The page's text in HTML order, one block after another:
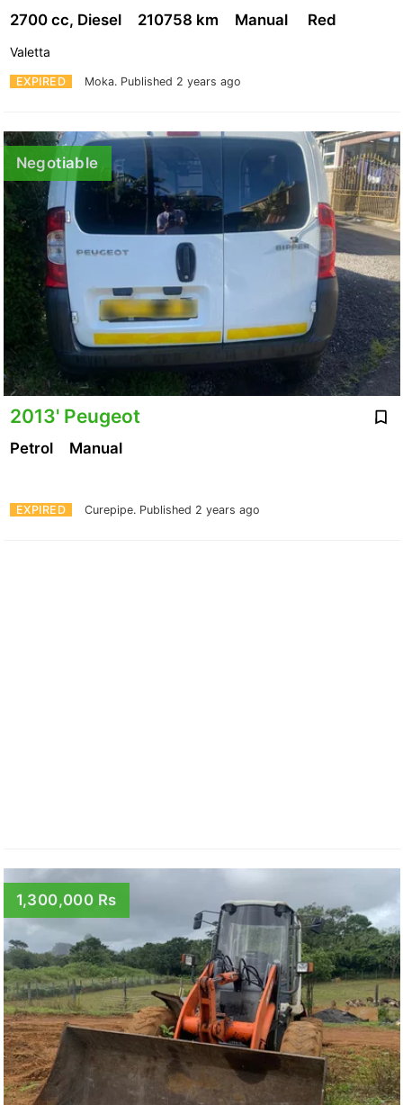
EXPIRED Moka. Published 2 years ago
2700 cc, Diesel 210758 km Manual Red
Valetta
Negotiable
2013' Peugeot
EXPIRED Curepipe. Published 2 years ago
Petrol Manual
1,300,000 Rs